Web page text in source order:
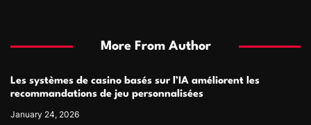
More From Author
Les systèmes de casino basés sur l’IA améliorent les
recommandations de jeu personnalisées
January 24, 2026